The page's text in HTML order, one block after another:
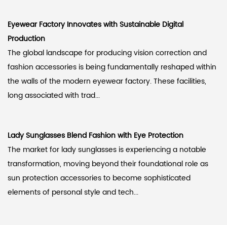
Eyewear Factory Innovates with Sustainable Digital
Production
The global landscape for producing vision correction and
fashion accessories is being fundamentally reshaped within
the walls of the modern eyewear factory. These facilities,
long associated with trad...
Lady Sunglasses Blend Fashion with Eye Protection
The market for lady sunglasses is experiencing a notable
transformation, moving beyond their foundational role as
sun protection accessories to become sophisticated
elements of personal style and tech...